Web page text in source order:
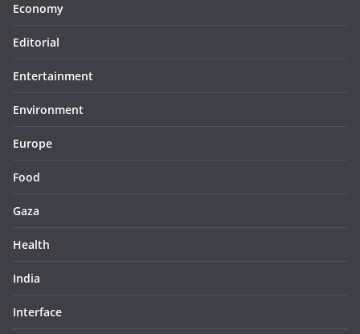
Economy
Editorial
Entertainment
Environment
Europe
Food
Gaza
Health
India
Interface